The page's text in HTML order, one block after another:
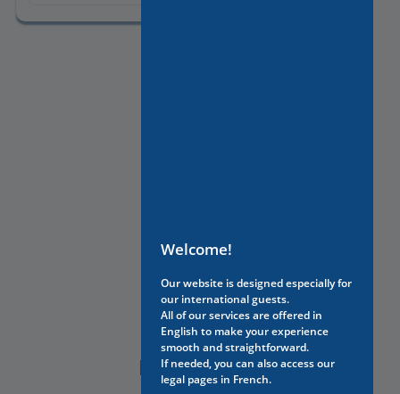
NEED HELP?
Welcome!
Our website is designed especially for
our international guests.
All of our services are offered in
English to make your experience
smooth and straightforward.
If needed, you can also access our
legal pages in French.